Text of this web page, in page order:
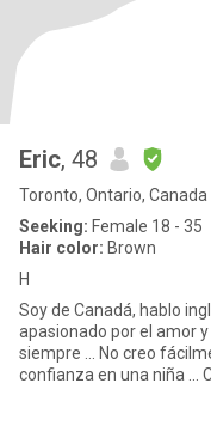
Eric, 48
Toronto, Ontario, Canada
Seeking: Female 18 - 35
Hair color: Brown
H
Soy de Canadá, hablo
apasionado por el amor
siempre ... No creo
confianza en una niña ...